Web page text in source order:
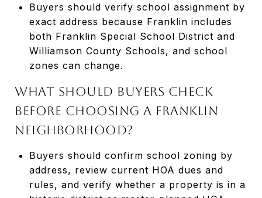
Buyers should verify school assignment by
exact address because Franklin includes
both Franklin Special School District and
Williamson County Schools, and school
zones can change.
What should buyers check
before choosing a Franklin
neighborhood?
Buyers should confirm school zoning by
address, review current HOA dues and
rules, and verify whether a property is in a